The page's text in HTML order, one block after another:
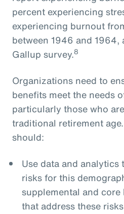
percent experiencing
experiencing burnout
between 1946 and 1964,
Gallup survey.8
Organizations need to
benefits meet the needs
particularly those who
traditional retirement
should:
Use data and
risks for this
supplemental and
that address these